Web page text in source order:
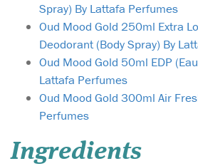
Spray) By Lattafa Perfumes
Oud Mood Gold 250ml Extra
Deodorant (Body Spray) By
Oud Mood Gold 50ml EDP
Lattafa Perfumes
Oud Mood Gold 300ml Air
Perfumes
Ingredients